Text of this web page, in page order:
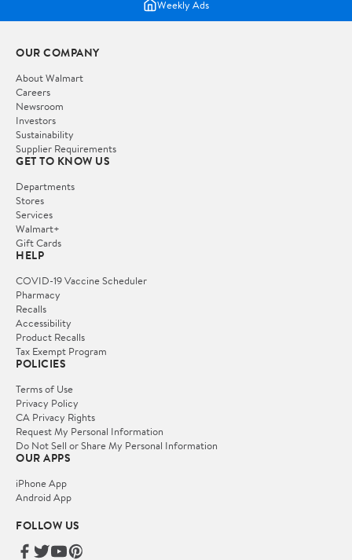
Weekly Ads
OUR COMPANY
About Walmart
Careers
Newsroom
Investors
Sustainability
Supplier Requirements
GET TO KNOW US
Departments
Stores
Services
Walmart+
Gift Cards
HELP
COVID-19 Vaccine Scheduler
Pharmacy
Recalls
Accessibility
Product Recalls
Tax Exempt Program
POLICIES
Terms of Use
Privacy Policy
CA Privacy Rights
Request My Personal Information
Do Not Sell or Share My Personal Information
OUR APPS
iPhone App
Android App
FOLLOW US